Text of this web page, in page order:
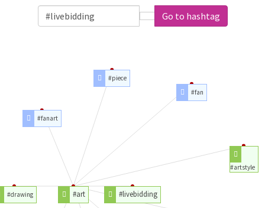
Go to hashtag
#livebidding
#art
#drawing
#fanart
#piece
#fan
#artstyle